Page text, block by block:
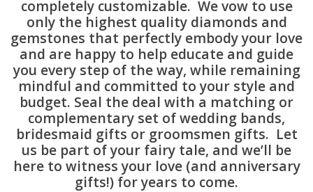
completely customizable. We vow to use
only the highest quality diamonds and
gemstones that perfectly embody your love
and are happy to help educate and guide
you every step of the way, while remaining
mindful and committed to your style and
budget. Seal the deal with a matching or
complementary set of wedding bands,
bridesmaid gifts or groomsmen gifts. Let
us be part of your fairy tale, and we’ll be
here to witness your love (and anniversary
gifts!) for years to come.